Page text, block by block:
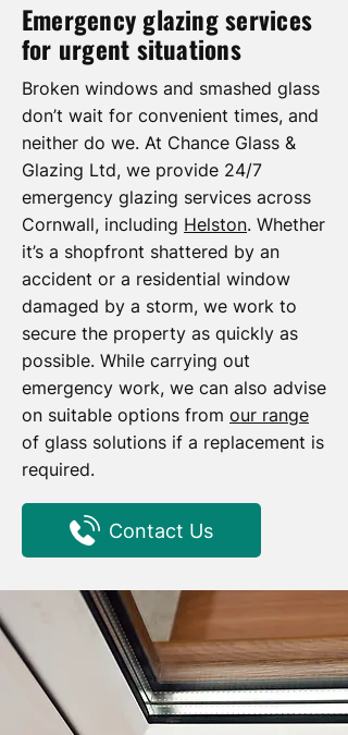
Emergency glazing services
for urgent situations
Broken windows and smashed glass
don’t wait for convenient times, and
neither do we. At Chance Glass &
Glazing Ltd, we provide 24/7
emergency glazing services across
Cornwall, including Helston. Whether
it’s a shopfront shattered by an
accident or a residential window
damaged by a storm, we work to
secure the property as quickly as
possible. While carrying out
emergency work, we can also advise
on suitable options from our range
of glass solutions if a replacement is
required.
Contact Us